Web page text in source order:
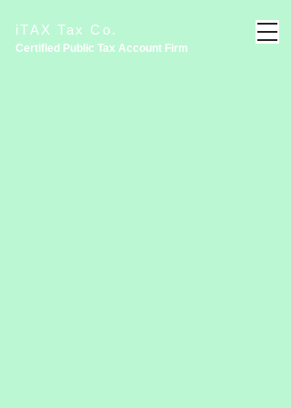
iTAX Tax Co.
Certified Public Tax Account Firm